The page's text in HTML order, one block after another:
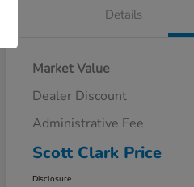
Details
Market Value
Dealer Discount
Administrative Fee
Scott Clark Price
Disclosure